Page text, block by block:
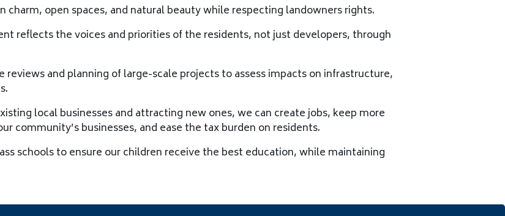
open spaces, and natural beauty while respecting landowners rights.
reflects the voices and priorities of the residents, not just developers, through
reviews and planning of large-scale projects to assess impacts on infrastructure,
local businesses and attracting new ones, we can create jobs, keep more
community’s businesses, and ease the tax burden on residents.
schools to ensure our children receive the best education, while maintaining